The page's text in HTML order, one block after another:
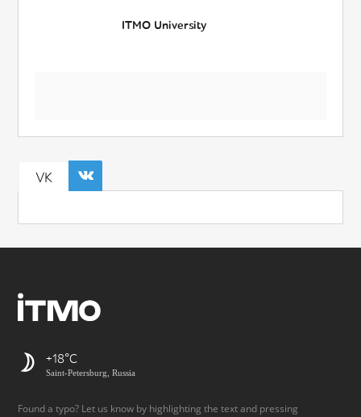
ITMO University
VK
+18
Saint-Petersburg, Russia
Found a typo? Let us know by highlighting the text and pressing